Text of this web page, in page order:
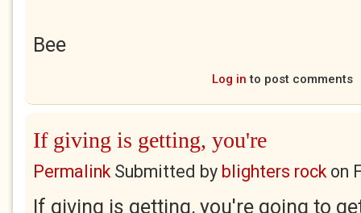
Bee
Log in to post comments
If giving is getting, you're
PermalinkSubmitted by blighters rockon
If giving is getting, you're going to